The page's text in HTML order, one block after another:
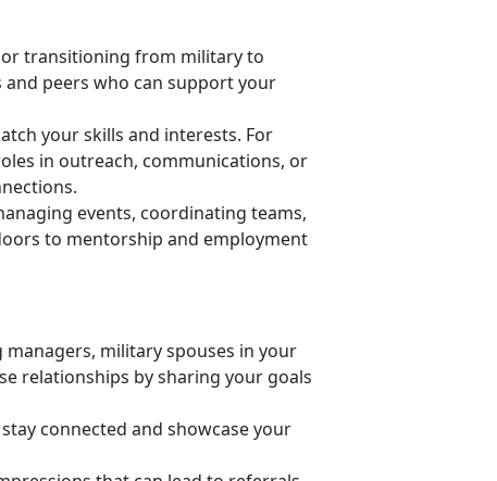
transitioning from military to
peers who can support your
your skills and interests. For
in outreach, communications, or
events, coordinating teams,
to mentorship and employment
managers, military spouses in your
relationships by sharing your goals
connected and showcase your